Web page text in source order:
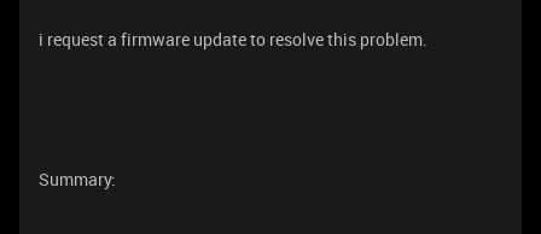
i request a firmware update to resolve this problem.
Summary: